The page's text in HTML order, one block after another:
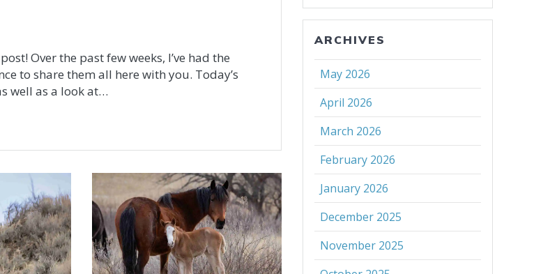
Over the past few weeks, I’ve had the
to share them all here with you. Today’s
well as a look at…
ARCHIVES
May 2026
April 2026
March 2026
February 2026
January 2026
December 2025
November 2025